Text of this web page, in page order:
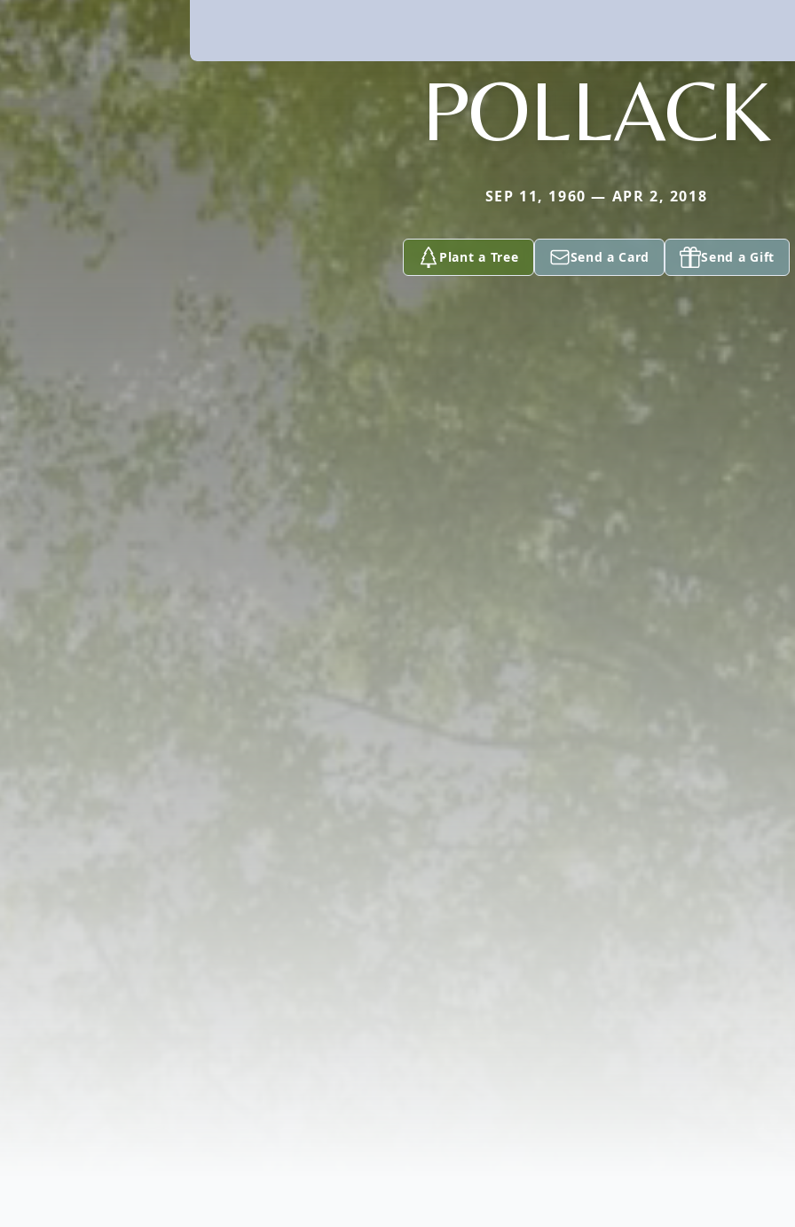
POLLACK
SEP 11, 1960 — APR 2, 2018
Plant a Tree Send a Card Send a Gift